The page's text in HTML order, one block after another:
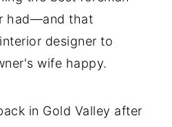
had—and that
designer to
wife happy.
in Gold Valley after